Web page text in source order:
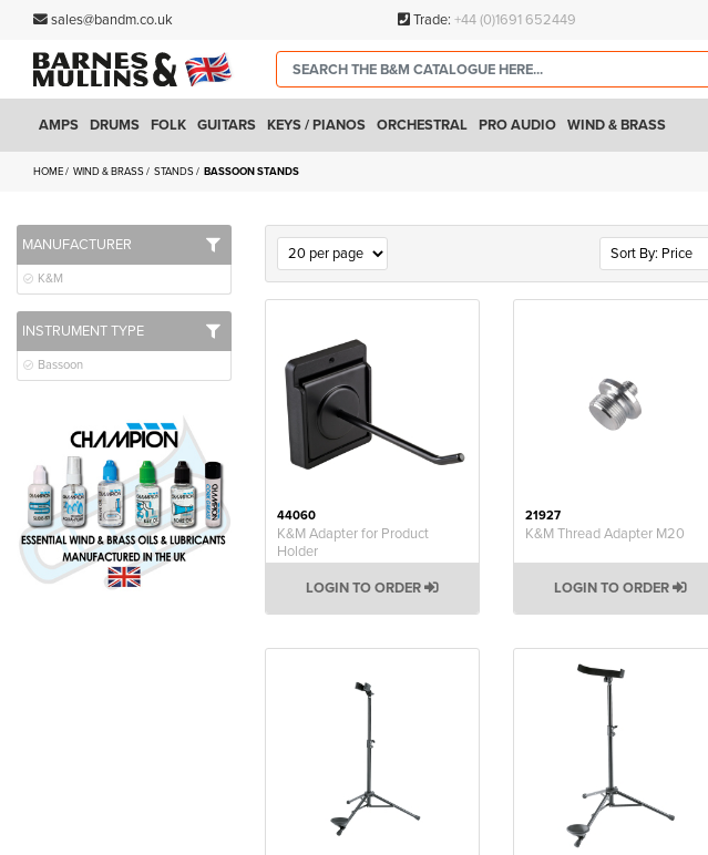
sales@bandm.co.uk Trade: +44 (0)1691 652449
AMPS DRUMS FOLK GUITARS KEYS / PIANOS ORCHESTRAL PRO AUDIO WIND & BRASS
HOME WIND & BRASS STANDS BASSOON STANDS
44060
K&M Adapter for Product
Holder
LOGIN TO ORDER
21927
K&M Thread Adapter M20
LOGIN TO ORDER
MANUFACTURER
K&M
INSTRUMENT TYPE
Bassoon